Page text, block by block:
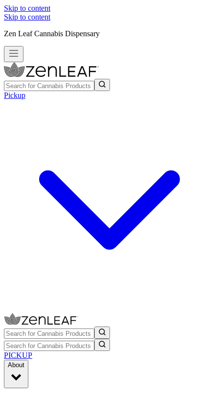
Skip to content
Skip to content
Zen Leaf Cannabis Dispensary
Pickup
PICKUP
About